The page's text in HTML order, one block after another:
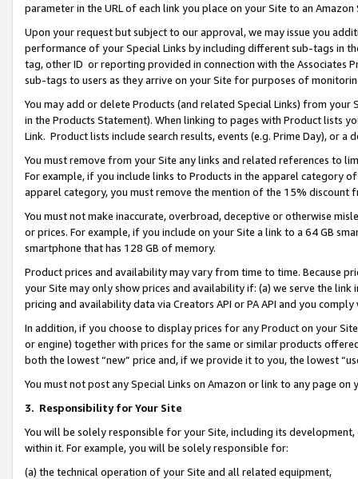
parameter in the URL of each link you place on your Site to an Amazon
Upon your request but subject to our approval, we may issue you
performance of your Special Links by including different sub-tags in
tag, other ID or reporting provided in connection with the Associates
sub-tags to users as they arrive on your Site for purposes of
You may add or delete Products (and related Special Links) from
in the Products Statement). When linking to pages with Product lists
Link. Product lists include search results, events (e.g. Prime Day), or a
You must remove from your Site any links and related references to
For example, if you include links to Products in the apparel category
apparel category, you must remove the mention of the 15% discount
You must not make inaccurate, overbroad, deceptive or otherwise
or prices. For example, if you include on your Site a link to a 64 GB
smartphone that has 128 GB of memory.
Product prices and availability may vary from time to time. Because
your Site may only show prices and availability if: (a) we serve the
pricing and availability data via Creators API or PA API and you
In addition, if you choose to display prices for any Product on your
or engine) together with prices for the same or similar products
both the lowest “new” price and, if we provide it to you, the lowest
You must not post any Special Links on Amazon or link to any page
3. Responsibility for Your Site
You will be solely responsible for your Site, including its
within it. For example, you will be solely responsible for:
(a) the technical operation of your Site and all related equipment,